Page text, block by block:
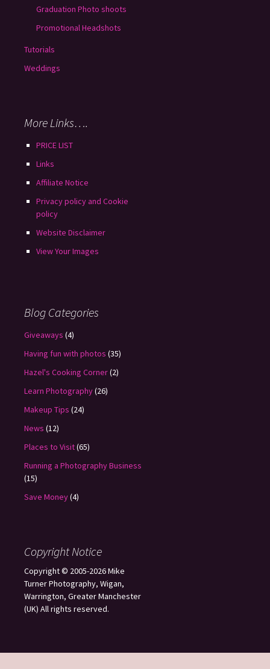
Graduation Photo shoots
Promotional Headshots
Tutorials
Weddings
More Links….
PRICE LIST
Links
Affiliate Notice
Privacy policy and Cookie
policy
Website Disclaimer
View Your Images
Blog Categories
Giveaways (4)
Having fun with photos (35)
Hazel's Cooking Corner(2)
Learn Photography(26)
Makeup Tips (24)
News (12)
Places to Visit(65)
Running a Photography Business
(15)
Save Money(4)
Copyright Notice
Copyright © 2005-2026 Mike
Turner Photography, Wigan,
Warrington, Greater Manchester
(UK) All rights reserved.